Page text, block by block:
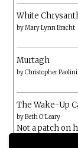
White
byMary Lynn Bracht
Murtagh
byChristopher Paolini
The Wake-Up
byBeth O'Leary
Not a patch on